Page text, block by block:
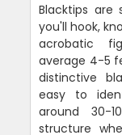
Blacktips
you'll hook,
acrobatic
average 4-5
distinctive
easy to
around 30-
structure